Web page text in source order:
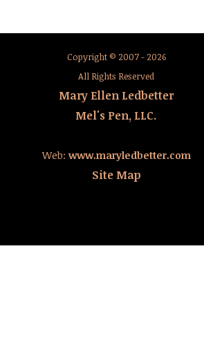
Copyright © 2007 - 2026
All Rights Reserved
Mary Ellen Ledbetter
Mel's Pen, LLC.
Web: www.maryledbetter.com
Site Map